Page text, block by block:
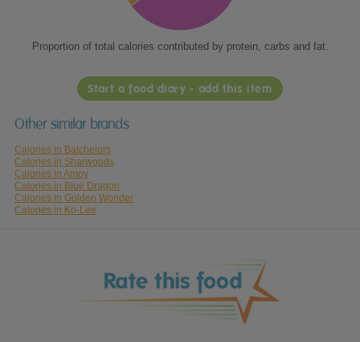
Proportion of total calories contributed by protein, carbs and fat.
Start a food diary - add this item
Other similar brands
Calories in Batchelors
Calories in Sharwoods
Calories in Amoy
Calories in Blue Dragon
Calories in Golden Wonder
Calories in Ko-Lee